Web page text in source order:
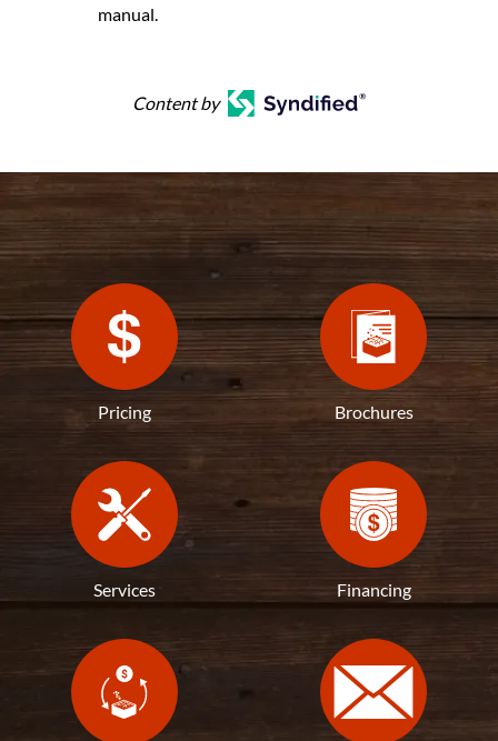
manual.
Content by
Pricing Brochures
Services Financing